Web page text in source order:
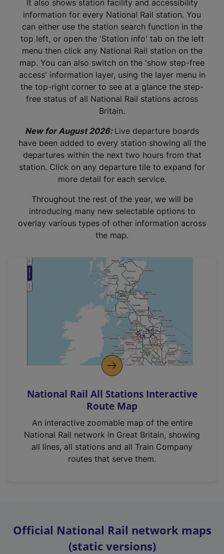
It also shows station facility and accessibility
information for every National Rail station. You
can either use the station search function in the
top left, or open the 'Station info' tab on the left
menu then click any National Rail station on the
map. You can also switch on the 'show step-free
access' information layer, using the layer menu in
the top-right corner to see at a glance the step-
free status of all National Rail stations across
Britain.
New for August 2026: Live departure boards
have been added to every station showing all the
departures within the next two hours from that
station. Click on any departure tile to expand for
more detail for each service.
Throughout the rest of the year, we will be
introducing many new selectable options to
overlay various types of other information across
the map.
National Rail All Stations Interactive
Route Map
An interactive zoomable map of the entire
National Rail network in Great Britain, showing
all lines, all stations and all Train Company
routes that serve them.
Official National Rail network maps
(static versions)